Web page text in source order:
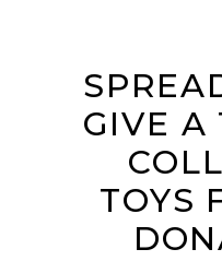
GIVE A
TOYS